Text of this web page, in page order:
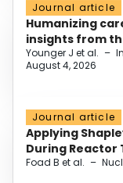
Journal article
Humanizing
insights from
Younger J et al. –
August 4, 2026
Journal article
Applying
During Reactor
Foad B et al. –